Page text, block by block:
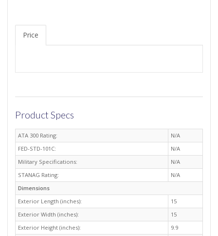
Price
Product Specs
ATA 300 Rating:
N/A
FED-STD-101C:
N/A
Military Specifications:
N/A
STANAG Rating:
N/A
Dimensions
Exterior Length (inches):
15
Exterior Width (inches):
15
Exterior Height (inches):
9.9